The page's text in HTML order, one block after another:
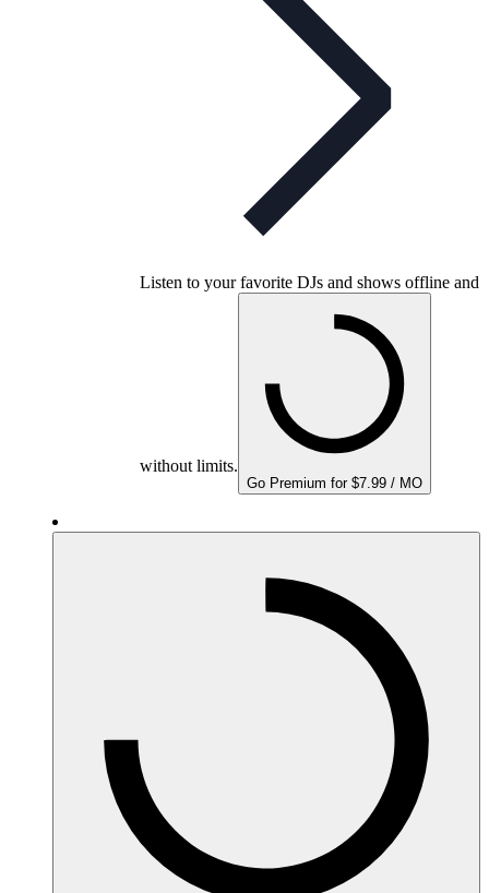
Listen to your favorite DJs and shows offline and
without limits.
Go Premium for $7.99 / MO